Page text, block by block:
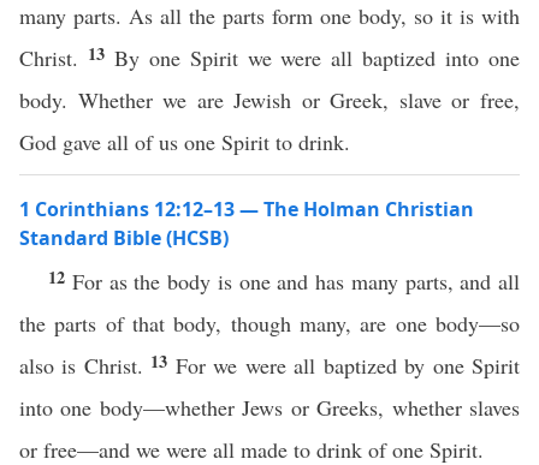
many parts. As all the parts form one body, so it is with
Christ. 13 By one Spirit we were all baptized into one
body. Whether we are Jewish or Greek, slave or free,
God gave all of us one Spirit to drink.
1 Corinthians 12:12–13 — The Holman Christian
Standard Bible (HCSB)
12 For as the body is one and has many parts, and all
the parts of that body, though many, are one body—so
also is Christ. 13 For we were all baptized by one Spirit
into one body—whether Jews or Greeks, whether slaves
or free—and we were all made to drink of one Spirit.